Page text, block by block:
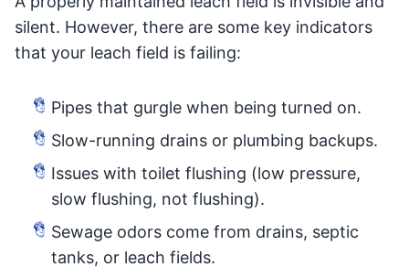
silent. However, there are some key indicators
that your leach field is failing:
Pipes that gurgle when being turned on.
Slow-running drains or plumbing backups.
Issues with toilet flushing (low pressure,
slow flushing, not flushing).
Sewage odors come from drains, septic
tanks, or leach fields.